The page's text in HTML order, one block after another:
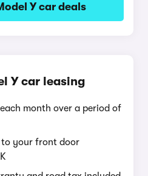
Y car deals
Y car leasing
month over a period of
to your front door